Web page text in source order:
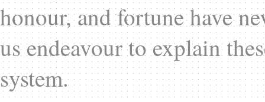
honour, and fortune have
us endeavour to explain
system.